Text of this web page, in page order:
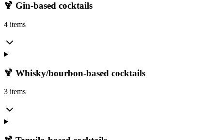
🍹 Gin-based cocktails
4 items
🍹 Whisky/bourbon-based cocktails
3 items